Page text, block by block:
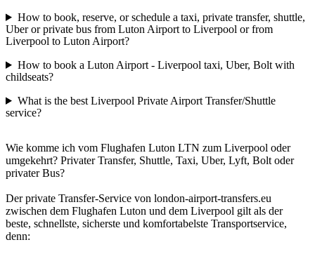
How to book, reserve, or schedule a taxi, private transfer, shuttle,
Uber or private bus from Luton Airport to Liverpool or from
Liverpool to Luton Airport?
How to book a Luton Airport - Liverpool taxi, Uber, Bolt with
childseats?
What is the best Liverpool Private Airport Transfer/Shuttle
service?
Wie komme ich vom Flughafen Luton LTN zum Liverpool oder
umgekehrt? Privater Transfer, Shuttle, Taxi, Uber, Lyft, Bolt oder
privater Bus?
Der private Transfer-Service von london-airport-transfers.eu
zwischen dem Flughafen Luton und dem Liverpool gilt als der
beste, schnellste, sicherste und komfortabelste Transportservice,
denn: